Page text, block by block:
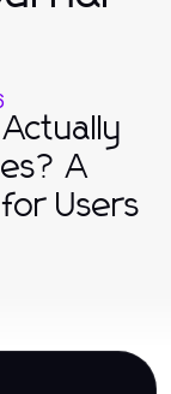
A
Users